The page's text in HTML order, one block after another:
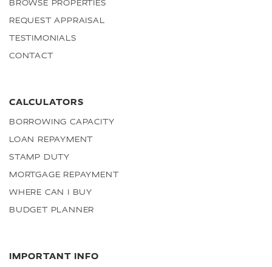
BROWSE PROPERTIES
REQUEST APPRAISAL
TESTIMONIALS
CONTACT
CALCULATORS
BORROWING CAPACITY
LOAN REPAYMENT
STAMP DUTY
MORTGAGE REPAYMENT
WHERE CAN I BUY
BUDGET PLANNER
IMPORTANT INFO